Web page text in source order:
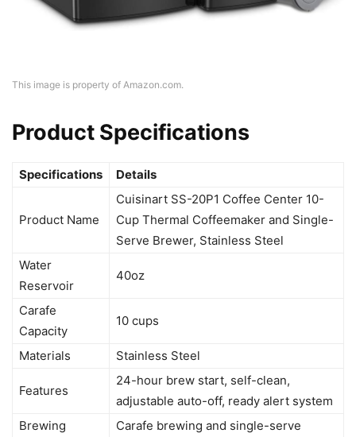
This image is property of Amazon.com.
Product Specifications
Specifications Details
Product Name
Cuisinart SS-20P1 Coffee Center 10-
Cup Thermal Coffeemaker and Single-
Serve Brewer, Stainless Steel
Water
Reservoir
40oz
Carafe
Capacity
10 cups
Materials Stainless Steel
Features
24-hour brew start, self-clean,
adjustable auto-off, ready alert system
Brewing
Carafe brewing and single-serve